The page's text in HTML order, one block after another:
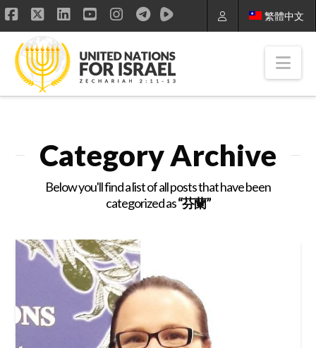
繁體中文
Facebook
X LinkedIn
YouTube
Instagram
Category Archive
Below you'll find a list of all posts that have been
categorized as“芬蘭”